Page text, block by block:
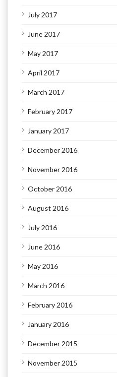
July 2017
June 2017
May 2017
April 2017
March 2017
February 2017
January 2017
December 2016
November 2016
October 2016
August 2016
July 2016
June 2016
May 2016
March 2016
February 2016
January 2016
December 2015
November 2015